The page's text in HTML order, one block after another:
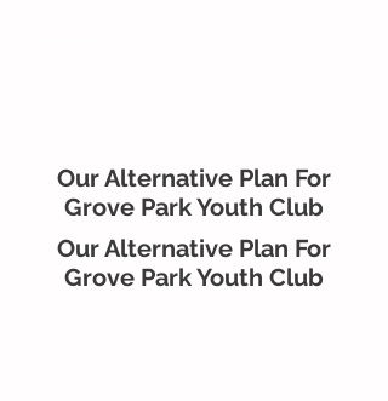
Our Alternative Plan For
Grove Park Youth Club
Our Alternative Plan For
Grove Park Youth Club